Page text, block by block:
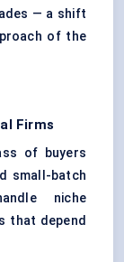
— a shift
of the
Firms
of buyers
small-batch
niche
that depend